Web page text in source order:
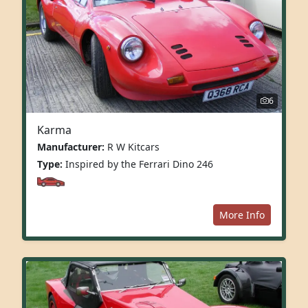
6
Karma
Manufacturer: R W Kitcars
Type: Inspired by the Ferrari Dino 246
More Info